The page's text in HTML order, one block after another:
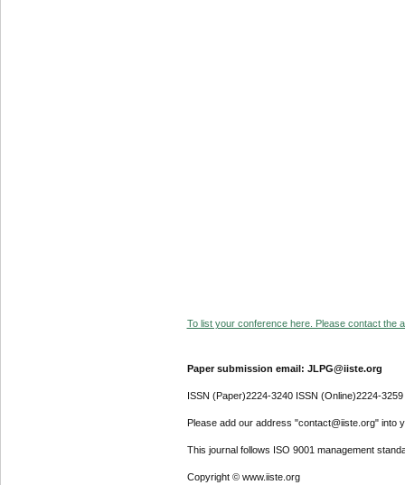
To list your conference here. Please contact the
Paper submission email: JLPG@iiste.org
ISSN (Paper)2224-3240 ISSN (Online)2224-3259
Please add our address "contact@iiste.org" into
This journal follows ISO 9001 management
Copyright © www.iiste.org